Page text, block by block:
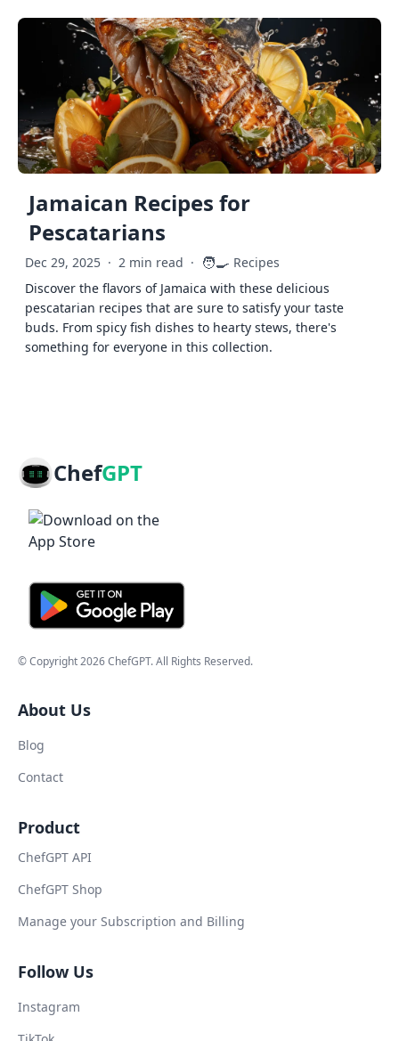
Jamaican Recipes for
Pescatarians
Dec 29, 2025 · 2 min read · 🧑‍🍳 Recipes
Discover the flavors of Jamaica with these delicious
pescatarian recipes that are sure to satisfy your taste
buds. From spicy fish dishes to hearty stews, there's
something for everyone in this collection.
ChefGPT
© Copyright2026ChefGPT. All Rights Reserved.
About Us
Blog
Contact
Product
ChefGPT API
ChefGPT Shop
Manage your Subscription and Billing
Follow Us
Instagram